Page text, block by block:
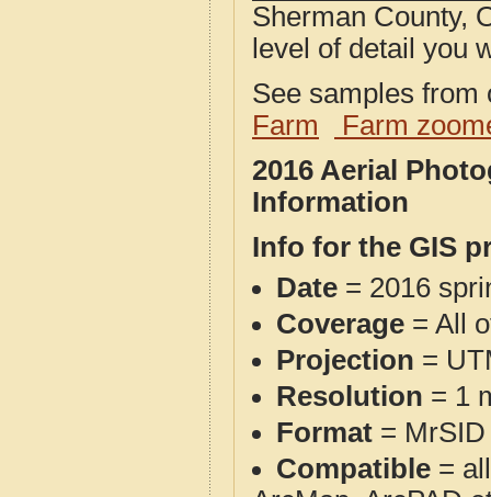
Sherman County,
level of detail you
See samples
Farm
Farm
2016 Aerial
Information
Info for the GIS
Date = 2016
Coverage = All
Projection =
Resolution = 1
Format = MrSID
Compatible =